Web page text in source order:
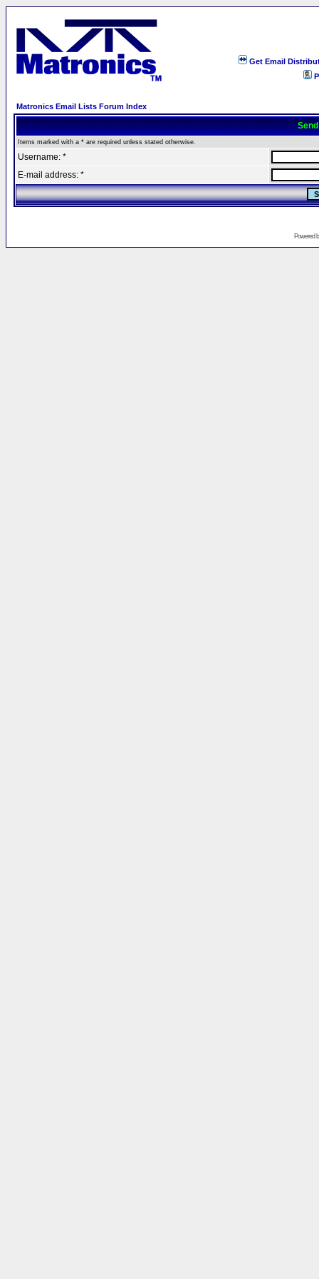
Get Email
Matronics Email Lists Forum Index
Items marked with a * are required unless stated otherwise.
Username: *
E-mail address: *
Powered